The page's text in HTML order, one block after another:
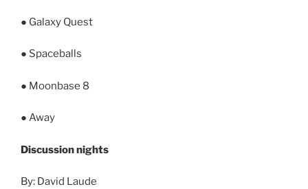
● Galaxy Quest
● Spaceballs
● Moonbase 8
● Away
Discussion nights
By: David Laude